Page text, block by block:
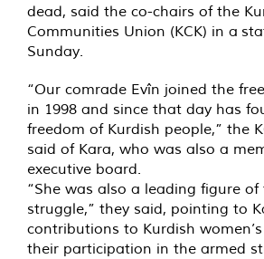
dead, said the co-chairs of the
Communities Union (KCK) in a
Sunday.
“Our comrade Evîn joined the
in 1998 and since that day has
freedom of Kurdish people,” the
said of Kara, who was also a
executive board.
“She was also a leading figure of
struggle,” they said, pointing to
contributions to Kurdish
their participation in the armed